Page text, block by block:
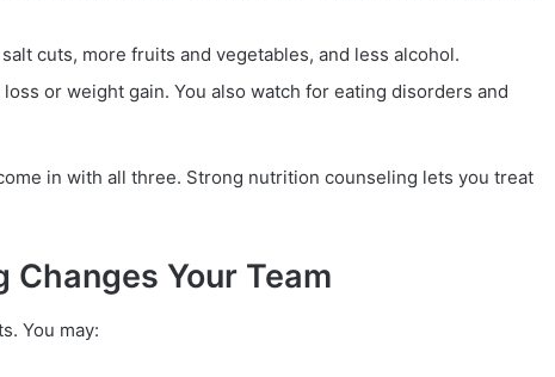
cuts, more fruits and vegetables, and less alcohol.
or weight gain. You also watch for eating disorders and
in with all three. Strong nutrition counseling lets you treat
Your Team
You may: